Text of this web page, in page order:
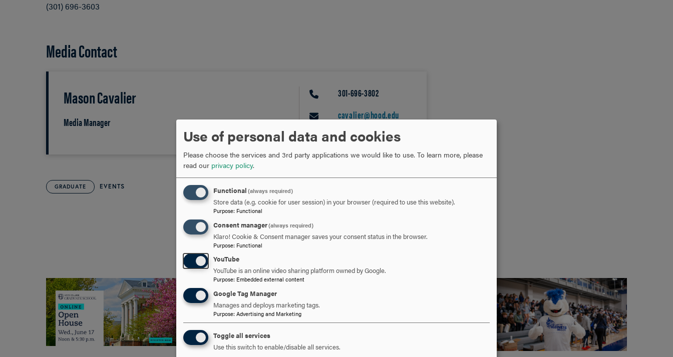
(301) 696-3603
Media Contact
Mason Cavalier
Media Manager
PHONE301-696-3802
cavalier@hood.edu
GRADUATE EVENTS
Use of personal data and cookies
Please choose the services and 3rd party applications we would like to use. To learn more, please
read our privacy policy.
Functional (always required)
Store data (e.g. cookie for user session) in your browser (required to use this website).
Purpose: Functional
Consent manager(always required)
Klaro! Cookie & Consent manager saves your consent status in the browser.
Purpose: Functional
YouTube
YouTube is an online video sharing platform owned by Google.
Purpose: Embedded external content
Google Tag Manager
Manages and deploys marketing tags.
Purpose: Advertising and Marketing
Toggle all services
Use this switch to enable/disable all services.